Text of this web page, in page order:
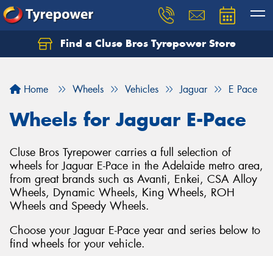
Find a Cluse Bros Tyrepower Store
Home Wheels Vehicles Jaguar E Pace
Wheels for Jaguar E-Pace
Cluse Bros Tyrepower carries a full selection of
wheels for Jaguar E-Pace in the Adelaide metro area,
from great brands such as Avanti, Enkei, CSA Alloy
Wheels, Dynamic Wheels, King Wheels, ROH
Wheels and Speedy Wheels.
Choose your Jaguar E-Pace year and series below to
find wheels for your vehicle.